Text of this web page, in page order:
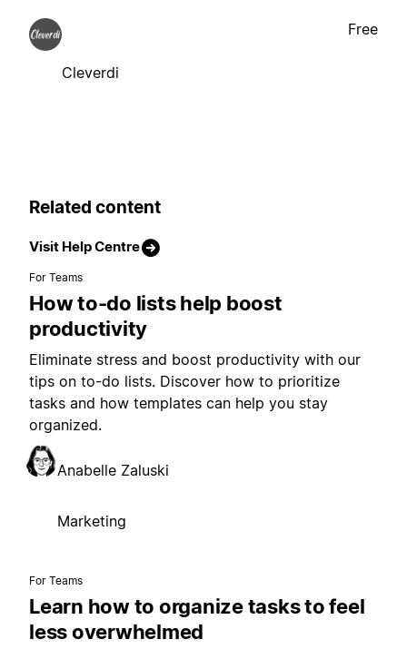
Cleverdi
Free
Related content
Visit Help Centre
For Teams
How to-do lists help boost
productivity
Eliminate stress and boost productivity with our
tips on to-do lists. Discover how to prioritize
tasks and how templates can help you stay
organized.
Anabelle Zaluski
Marketing
For Teams
Learn how to organize tasks to feel
less overwhelmed